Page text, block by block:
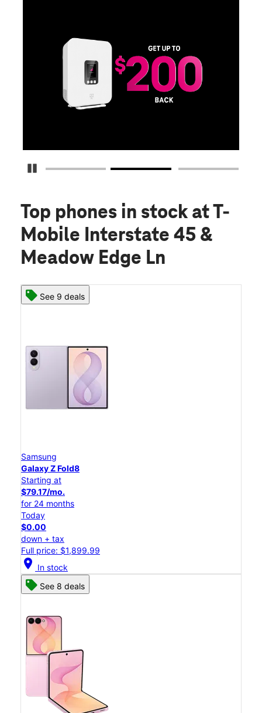
Pause Carousel
Top phones in stock at T-
Mobile Interstate 45 &
Meadow Edge Ln
See 9 deals
Samsung
Galaxy Z Fold8
Starting at
$79.17/mo.
for 24 months
Today
$0.00
down + tax
Full price: $1,899.99
location_on In stock
See 8 deals